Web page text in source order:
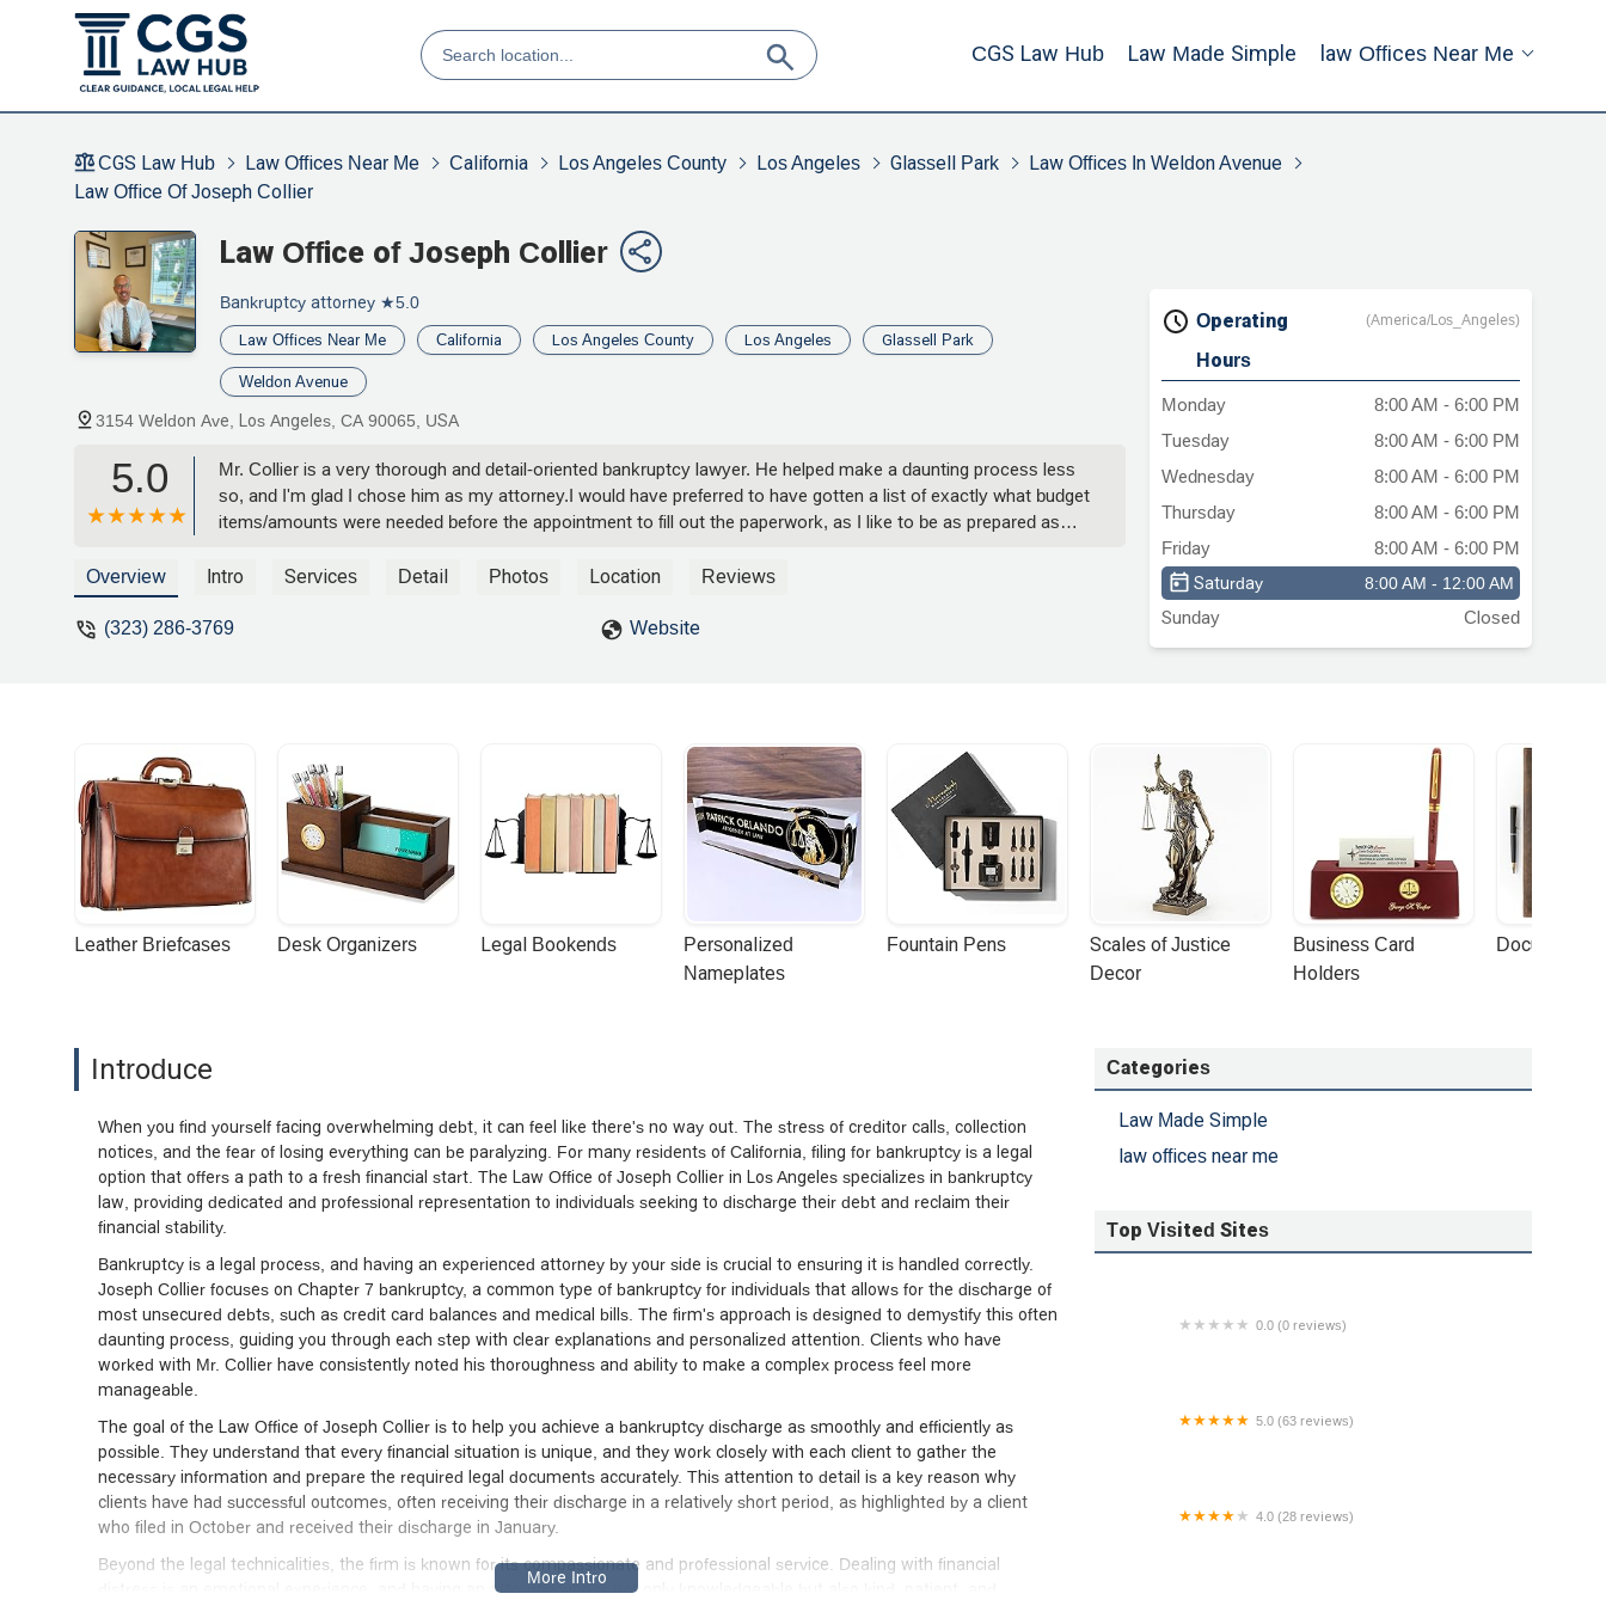
CGS Law Hub Law Made Simple Law Offices Near Me
CGS Law Hub Law Offices Near Me California Los Angeles County Los Angeles Glassell Park
Law Offices In Weldon Avenue
Law Office Of Joseph Collier
Law Office of Joseph Collier
Bankruptcy attorney ★5.0
Law Offices Near Me California Los Angeles County Los Angeles Glassell Park
Weldon Avenue
3154 Weldon Ave, Los Angeles, CA 90065, USA
5.0
Mr. Collier is a very thorough and detail-oriented bankruptcy lawyer. He helped make a daunting process less
so, and I'm glad I chose him as my attorney.I would have preferred to have gotten a list of exactly what budget
items/amounts were needed before the appointment to fill out the paperwork, as I like to be as prepared as
patient. I got the sense that he truly cares about helping people through bankruptcy, and that he does his best
Overview Intro Services Detail Photos Location Reviews
(323) 286-3769 Website
Operating
Hours
(America/Los_Angeles)
Monday
8:00 AM - 6:00 PM
Tuesday
8:00 AM - 6:00 PM
Wednesday
8:00 AM - 6:00 PM
Thursday
8:00 AM - 6:00 PM
Friday
8:00 AM - 6:00 PM
Saturday 8:00 AM - 12:00 AM
Sunday Closed
Leather Briefcases Desk Organizers Legal Bookends
Personalized
Nameplates
Fountain Pens
Scales of Justice
Decor
Business Card
Holders
Document
Introduce
When you find yourself facing overwhelming debt, it can feel like there's no way out. The stress of creditor calls, collection
notices, and the fear of losing everything can be paralyzing. For many residents of California, filing for bankruptcy is a legal
option that offers a path to a fresh financial start. The Law Office of Joseph Collier in Los Angeles specializes in bankruptcy
law, providing dedicated and professional representation to individuals seeking to discharge their debt and reclaim their
financial stability.
Bankruptcy is a legal process, and having an experienced attorney by your side is crucial to ensuring it is handled correctly.
Joseph Collier focuses on Chapter 7 bankruptcy, a common type of bankruptcy for individuals that allows for the discharge of
most unsecured debts, such as credit card balances and medical bills. The firm's approach is designed to demystify this often
daunting process, guiding you through each step with clear explanations and personalized attention. Clients who have
worked with Mr. Collier have consistently noted his thoroughness and ability to make a complex process feel more
manageable.
The goal of the Law Office of Joseph Collier is to help you achieve a bankruptcy discharge as smoothly and efficiently as
possible. They understand that every financial situation is unique, and they work closely with each client to gather the
necessary information and prepare the required legal documents accurately. This attention to detail is a key reason why
clients have had successful outcomes, often receiving their discharge in a relatively short period, as highlighted by a client
who filed in October and received their discharge in January.
Beyond the legal technicalities, the firm is known for its compassionate and professional service. Dealing with financial
distress is an emotional experience, and having an attorney who is not only knowledgeable but also kind, patient, and
Categories
Law Made Simple
law offices near me
Top Visited Sites
0.0 (0 reviews)
5.0 (63 reviews)
4.0 (28 reviews)